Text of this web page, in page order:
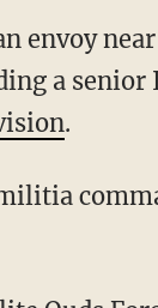
envoy
a
.